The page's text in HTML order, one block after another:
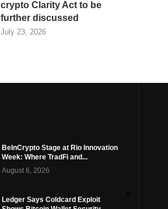
crypto Clarity Act to be
further discussed
July 23, 2026
BeInCrypto Stage at Rio Innovation
Week: Where TradFi and...
August 6, 2026
Ledger Says Coldcard Exploit